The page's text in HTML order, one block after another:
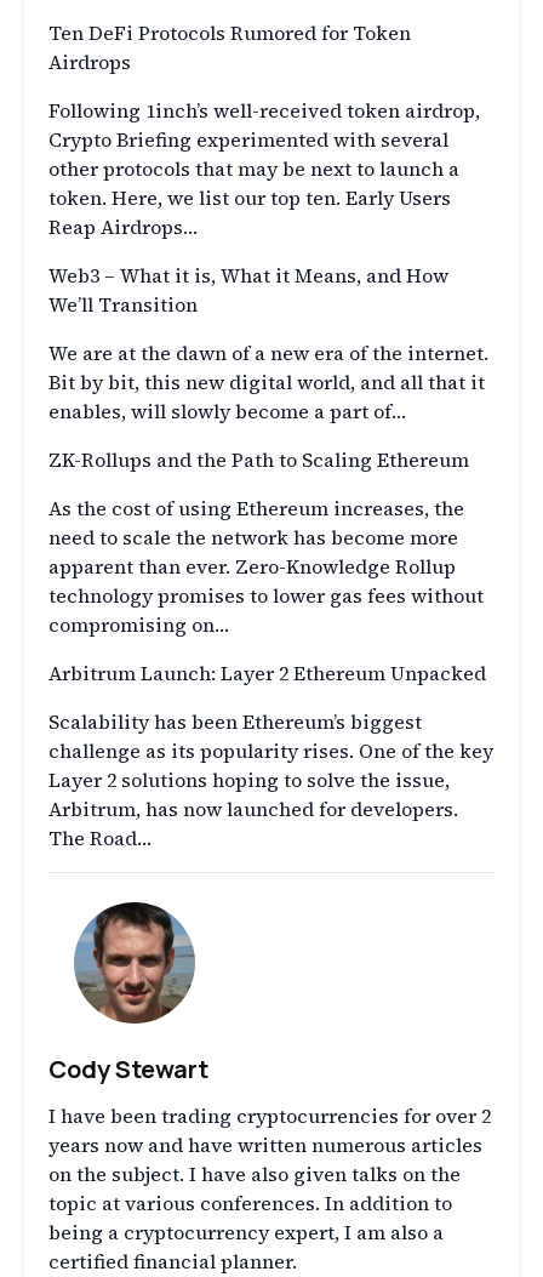
Ten DeFi Protocols Rumored for Token
Airdrops
Following 1inch’s well-received token airdrop,
Crypto Briefing experimented with several
other protocols that may be next to launch a
token. Here, we list our top ten. Early Users
Reap Airdrops…
Web3 – What it is, What it Means, and How
We’ll Transition
We are at the dawn of a new era of the internet.
Bit by bit, this new digital world, and all that it
enables, will slowly become a part of…
ZK-Rollups and the Path to Scaling Ethereum
As the cost of using Ethereum increases, the
need to scale the network has become more
apparent than ever. Zero-Knowledge Rollup
technology promises to lower gas fees without
compromising on…
Arbitrum Launch: Layer 2 Ethereum Unpacked
Scalability has been Ethereum’s biggest
challenge as its popularity rises. One of the key
Layer 2 solutions hoping to solve the issue,
Arbitrum, has now launched for developers.
The Road…
Cody Stewart
I have been trading cryptocurrencies for over 2
years now and have written numerous articles
on the subject. I have also given talks on the
topic at various conferences. In addition to
being a cryptocurrency expert, I am also a
certified financial planner.